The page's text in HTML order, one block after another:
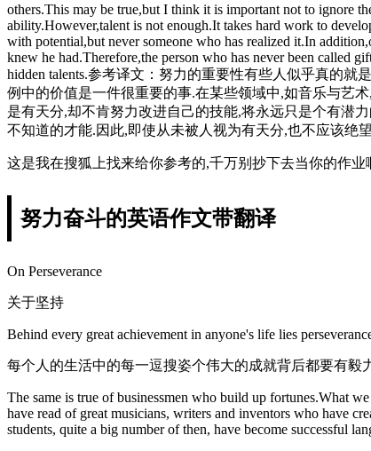
others.This may be true,but I think it is important not to ignore
ability.However,talent is not enough.It takes hard work to
with potential,but never someone who has realized it.In
knew he had.Therefore,the person who has never been called
hidden talents.参考译文：努力的重要性有些人似乎真的
例中的价值是一件很重要的事.在某些领域中,如音乐与艺
是有天分,却不肯努力改进自己的技能,将永远只是个有潜
不知道的才能.因此,即使从未被人视为有天分,也不应该绝
这是我在搜狐上找来给你参考的,千万别抄下去当你的作业
努力奋斗的英语作文带翻译
On Perseverance
关于坚持
Behind every great achievement in anyone's life lies
每个人的生活中的每一逗搜姿个伟大的成就背后都要有
The same is true of businessmen who build up fortunes.What
have read of great musicians, writers and inventors who have
students, quite a big number of then, have become successful